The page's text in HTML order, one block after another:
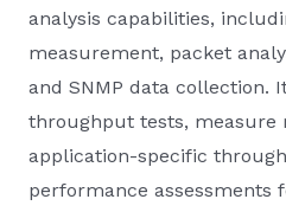
analysis capabilities,
measurement, packet
and SNMP data collection.
throughput tests, measure
application-specific
performance assessments